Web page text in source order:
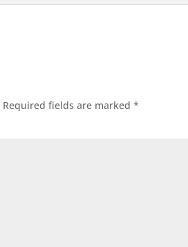
Required fields are marked*